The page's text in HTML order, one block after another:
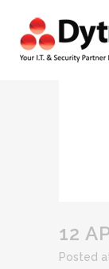
BETTY
12
Posted